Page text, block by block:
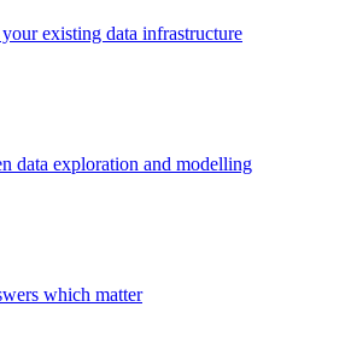
existing data infrastructure
data exploration and modelling
which matter